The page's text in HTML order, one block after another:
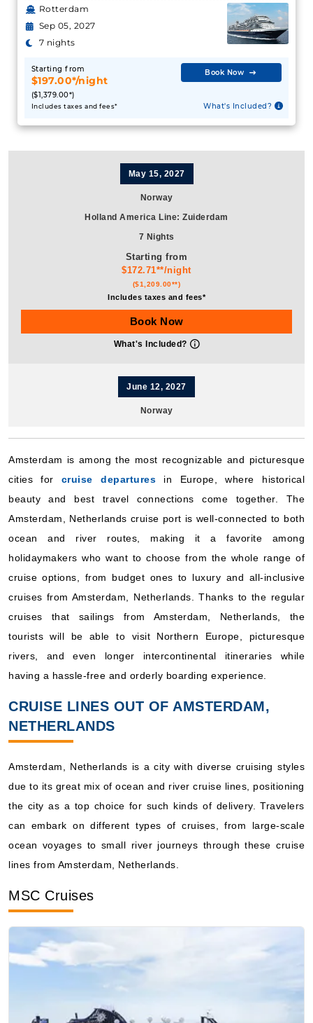
Rotterdam
Sep 05, 2027
7 nights
Starting from
$197.00*/night
($1,379.00*)
Includes taxes and fees*
Book Now
What's Included?
May 15, 2027
Norway
Holland America Line:Zuiderdam
7 Nights
Starting from
$172.71**/night
($1,209.00**)
Includes taxes and fees*
Book Now
What's Included?
June 12, 2027
Norway
$191.90**/night
($1,919.00**)
Book Now
What's Included?
July 17, 2027
Norway
Holland America Line: Zuiderdam
7 Nights
Starting from
($1,279.00**)
Includes taxes and fees*
What's Included?
July 24, 2027
Book Now
Amsterdam is among the most recognizable and picturesque
cities for cruise departures in Europe, where historical
beauty and best travel connections come together. The
Amsterdam, Netherlands cruise port is well-connected to both
ocean and river routes, making it a favorite among
holidaymakers who want to choose from the whole range of
cruise options, from budget ones to luxury and all-inclusive
cruises from Amsterdam, Netherlands. Thanks to the regular
cruises that sailings from Amsterdam, Netherlands, the
tourists will be able to visit Northern Europe, picturesque
rivers, and even longer intercontinental itineraries while
having a hassle-free and orderly boarding experience.
CRUISE LINES OUT OF AMSTERDAM,
NETHERLANDS
Amsterdam, Netherlands is a city with diverse cruising styles
due to its great mix of ocean and river cruise lines, positioning
the city as a top choice for such kinds of delivery. Travelers
can embark on different types of cruises, from large-scale
ocean voyages to small river journeys through these cruise
lines from Amsterdam, Netherlands.
MSC Cruises